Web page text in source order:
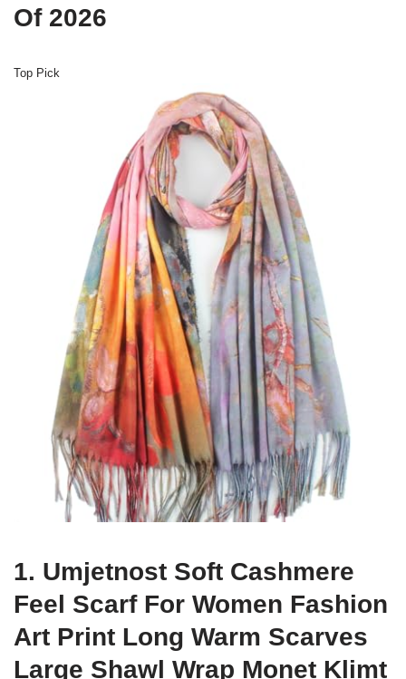
Of 2026
Top Pick
1. Umjetnost Soft Cashmere
Feel Scarf For Women Fashion
Art Print Long Warm Scarves
Large Shawl Wrap Monet Klimt